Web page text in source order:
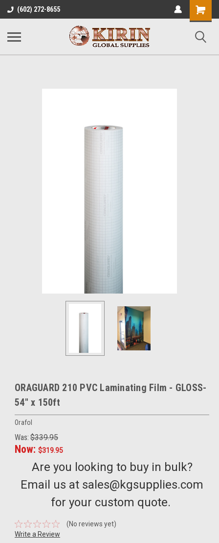
(602) 272-8655
Shopping
Cart
ORAGUARD 210 PVC Laminating Film - GLOSS-
54" x 150ft
Orafol
Was: $339.95
Now: $319.95
Are you looking to buy in bulk?
Email us at sales@kgsupplies.com
for your custom quote.
(No reviews yet)
Write a Review